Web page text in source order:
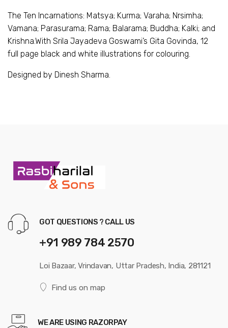
The Ten Incarnations: Matsya; Kurma; Varaha; Nrsimha;
Vamana; Parasurama; Rama; Balarama; Buddha; Kalki; and
Krishna.With Srila Jayadeva Goswami’s Gita Govinda, 12
full page black and white illustrations for colouring.
Designed by Dinesh Sharma.
GOT QUESTIONS ? CALL US
+91 989 784 2570
Loi Bazaar, Vrindavan, Uttar Pradesh, India, 281121
Find us on map
WE ARE USING RAZORPAY